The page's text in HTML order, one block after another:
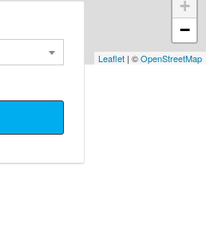
+
−
Leaflet | ©OpenStreetMap